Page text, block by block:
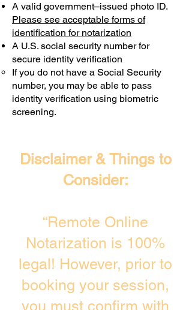
A valid government–issued photo ID.
Please see acceptable forms of
identification for notarization
A U.S. social security number for
secure identity verification
If you do not have a Social Security
number, you may be able to pass
identity verification using biometric
screening. ​
Disclaimer & Things to
Consider:
“Remote Online
Notarization is 100%
legal! However, prior to
booking your session,
you must confirm with